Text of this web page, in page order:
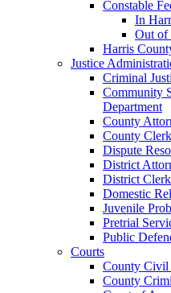
Constable
In
Out of
Harris
Justice
Criminal
Community
Department
County
County Clerk
Dispute
District
District Clerk
Domestic
Juvenile
Pretrial
Public
Courts
County Civil
County